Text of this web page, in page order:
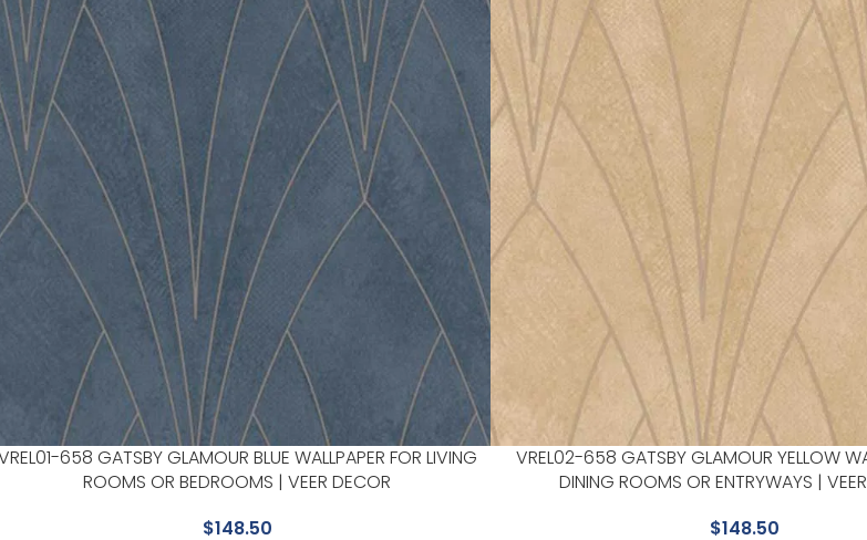
658 GATSBY GLAMOUR BLUE WALLPAPER FOR LIVING
ROOMS OR BEDROOMS | VEER DECOR
$148.50
VREL02-658 GATSBY GLAMOUR YELLOW
DINING ROOMS OR ENTRYWAYS |
$148.50